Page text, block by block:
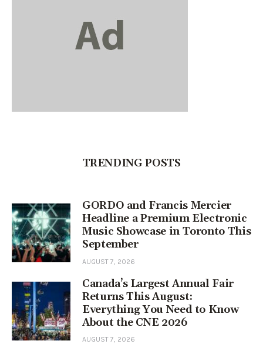
TRENDING POSTS
GORDO and Francis Mercier
Headline a Premium Electronic
Music Showcase in Toronto This
September
AUGUST 7, 2026
Canada’s Largest Annual Fair
Returns This August:
Everything You Need to Know
About the CNE 2026
AUGUST 7, 2026